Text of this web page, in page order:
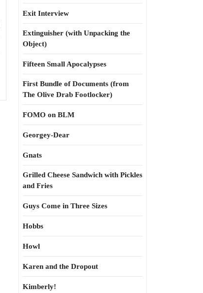
Exit Interview
Extinguisher (with Unpacking the
Object)
Fifteen Small Apocalypses
First Bundle of Documents (from
The Olive Drab Footlocker)
FOMO on BLM
Georgey-Dear
Gnats
Grilled Cheese Sandwich with Pickles
and Fries
Guys Come in Three Sizes
Hobbs
Howl
Karen and the Dropout
Kimberly!